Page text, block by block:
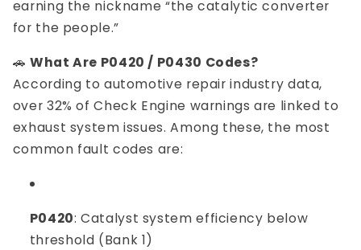
earning the nickname “the catalytic converter
for the people.”
🚗What Are P0420 / P0430 Codes?
According to automotive repair industry data,
over 32% of Check Engine warnings are linked to
exhaust system issues. Among these, the most
common fault codes are:
P0420: Catalyst system efficiency below
threshold (Bank 1)